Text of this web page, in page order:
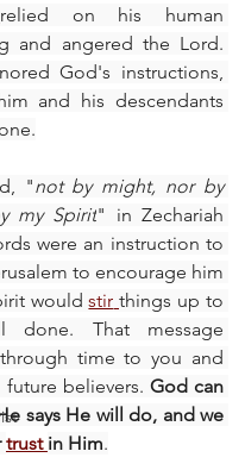
relied on his human
God's instructions,
and his descendants
"not by might, nor by
my Spirit" in Zechariah
were an instruction to
to encourage him
would stir things up to
That message
through time to you and
future believers. God can
says He will do, and we
trust in Him.